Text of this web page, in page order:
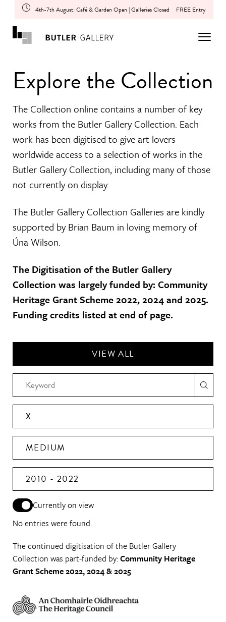
4th-7th August: Café & Garden Open | Galleries Closed FREE Entry
Explore the Collection
The Collection online contains a number of key
works from the Butler Gallery Collection. Each
work has been digitised to give art lovers
worldwide access to a selection of works in the
Butler Gallery Collection, including many of those
not currently on display.
The Butler Gallery Collection Galleries are kindly
supported by Brian Baum in loving memory of
Úna Wilson.
The Digitisation of the Butler Gallery
Collection was largely funded by: Community
Heritage Grant Scheme 2022, 2024 and 2025.
Funding credits listed at end of page.
VIEW ALL
X
MEDIUM
2010 - 2022
Currently on view
No entries were found.
The continued digitisation of the Butler Gallery
Collection was part-funded by:Community Heritage
Grant Scheme 2022, 2024 & 2025